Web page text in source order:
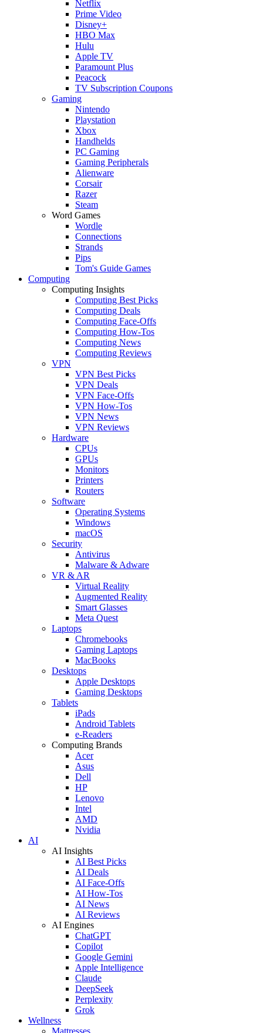
Netflix
Prime Video
Disney+
HBO Max
Hulu
Apple TV
Paramount Plus
Peacock
TV Subscription Coupons
Gaming
Nintendo
Playstation
Xbox
Handhelds
PC Gaming
Gaming Peripherals
Alienware
Corsair
Razer
Steam
Word Games
Wordle
Connections
Strands
Pips
Tom's Guide Games
Computing
Computing Insights
Computing Best Picks
Computing Deals
Computing Face-Offs
Computing How-Tos
Computing News
Computing Reviews
VPN
VPN Best Picks
VPN Deals
VPN Face-Offs
VPN How-Tos
VPN News
VPN Reviews
Hardware
CPUs
GPUs
Monitors
Printers
Routers
Software
Operating Systems
Windows
macOS
Security
Antivirus
Malware & Adware
VR & AR
Virtual Reality
Augmented Reality
Smart Glasses
Meta Quest
Laptops
Chromebooks
Gaming Laptops
MacBooks
Desktops
Apple Desktops
Gaming Desktops
Tablets
iPads
Android Tablets
e-Readers
Computing Brands
Acer
Asus
Dell
HP
Lenovo
Intel
AMD
Nvidia
AI
AI Insights
AI Best Picks
AI Deals
AI Face-Offs
AI How-Tos
AI News
AI Reviews
AI Engines
ChatGPT
Copilot
Google Gemini
Apple Intelligence
Claude
DeepSeek
Perplexity
Grok
Wellness
Mattresses